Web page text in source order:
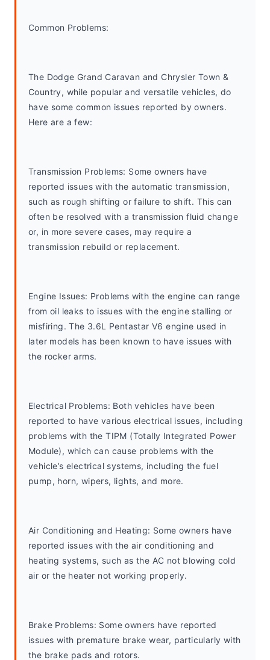
Common Problems:
The Dodge Grand Caravan and Chrysler Town &
Country, while popular and versatile vehicles, do
have some common issues reported by owners.
Here are a few:
Transmission Problems: Some owners have
reported issues with the automatic transmission,
such as rough shifting or failure to shift. This can
often be resolved with a transmission fluid change
or, in more severe cases, may require a
transmission rebuild or replacement.
Engine Issues: Problems with the engine can range
from oil leaks to issues with the engine stalling or
misfiring. The 3.6L Pentastar V6 engine used in
later models has been known to have issues with
the rocker arms.
Electrical Problems: Both vehicles have been
reported to have various electrical issues, including
problems with the TIPM (Totally Integrated Power
Module), which can cause problems with the
vehicle’s electrical systems, including the fuel
pump, horn, wipers, lights, and more.
Air Conditioning and Heating: Some owners have
reported issues with the air conditioning and
heating systems, such as the AC not blowing cold
air or the heater not working properly.
Brake Problems: Some owners have reported
issues with premature brake wear, particularly with
the brake pads and rotors.